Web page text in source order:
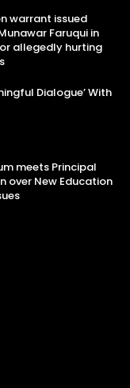
warrant issued
Faruqui in
allegedly hurting
Dialogue’ With
meets Principal
over New Education